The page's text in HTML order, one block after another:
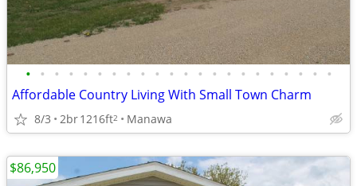
• • • • • • • • • • • • • • • • • • • • • •
Affordable Country Living With Small Town Charm
8/3 2br1216ft2 Manawa
$86,950